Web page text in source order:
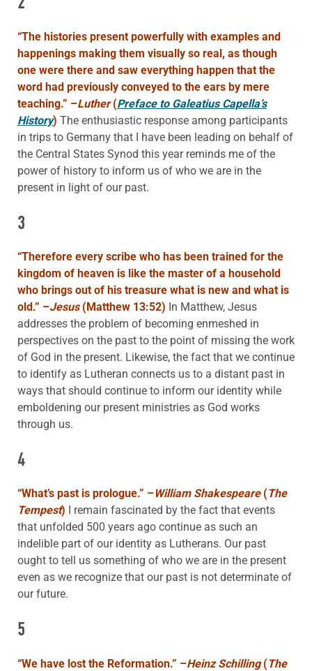
“The histories present powerfully with examples and
happenings making them visually so real, as though
one were there and saw everything happen that the
word had previously conveyed to the ears by mere
teaching.” –Luther(Preface to Galeatius Capella’s
History) The enthusiastic response among participants
in trips to Germany that I have been leading on behalf of
the Central States Synod this year reminds me of the
power of history to inform us of who we are in the
present in light of our past.
3
“Therefore every scribe who has been trained for the
kingdom of heaven is like the master of a household
who brings out of his treasure what is new and what is
old.” –Jesus(Matthew 13:52) In Matthew, Jesus
addresses the problem of becoming enmeshed in
perspectives on the past to the point of missing the work
of God in the present. Likewise, the fact that we continue
to identify as Lutheran connects us to a distant past in
ways that should continue to inform our identity while
emboldening our present ministries as God works
through us.
4
“What’s past is prologue.” –William Shakespeare (The
Tempest)
I remain fascinated by the fact that events
that unfolded 500 years ago continue as such an
indelible part of our identity as Lutherans. Our past
ought to tell us something of who we are in the present
even as we recognize that our past is not determinate of
our future.
5
“We have lost the Reformation.” –Heinz Schilling(The